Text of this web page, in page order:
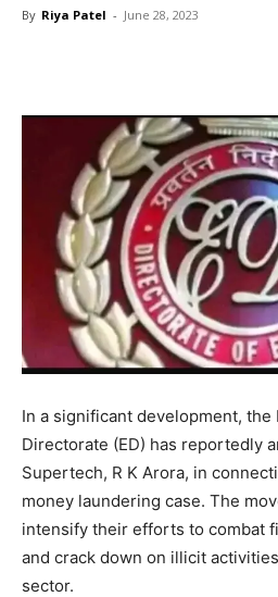
By Riya Patel - June 28, 2023
In a significant development, the
Directorate (ED) has reportedly
Supertech, R K Arora, in
money laundering case. The
intensify their efforts to combat
and crack down on illicit
sector.